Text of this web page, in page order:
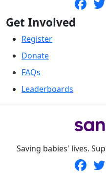
Get Involved
Register
Donate
FAQs
Leaderboards
Saving babies' lives.